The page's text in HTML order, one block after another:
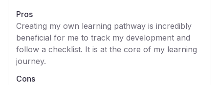
Pros
Creating my own learning pathway is incredibly
beneficial for me to track my development and
follow a checklist. It is at the core of my learning
journey.
Cons